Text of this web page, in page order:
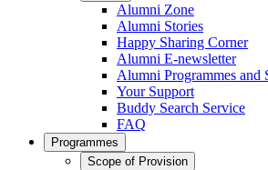
Alumni Zone
Alumni Stories
Happy Sharing Corner
Alumni E-newsletter
Alumni Programmes and
Your Support
Buddy Search Service
FAQ
Programmes
Scope of Provision